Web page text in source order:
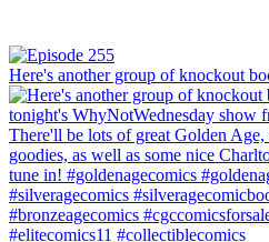
Here's another group of knockout